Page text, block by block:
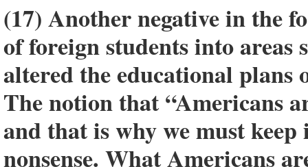
(17) Another negative in the
of foreign students into areas
altered the educational plans
The notion that “Americans
and that is why we must
nonsense. What Americans